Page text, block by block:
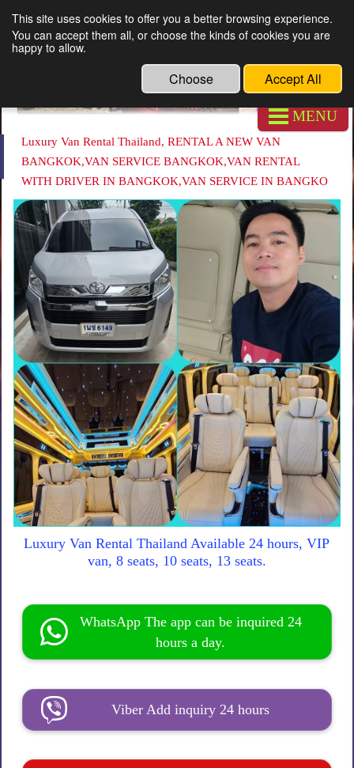
Luxury Van Rental Thailand
MENU
Luxury Van Rental Thailand, RENTAL A NEW VAN
BANGKOK,VAN SERVICE BANGKOK,VAN RENTAL
WITH DRIVER IN BANGKOK,VAN SERVICE IN BANGKO
Luxury Van Rental Thailand Available 24 hours, VIP
van, 8 seats, 10 seats, 13 seats.
WhatsApp The app can be inquired 24
hours a day.
Viber Add inquiry 24 hours
This site uses cookies to offer you a better browsing experience.
You can accept them all, or choose the kinds of cookies you are
happy to allow.
Choose Accept All